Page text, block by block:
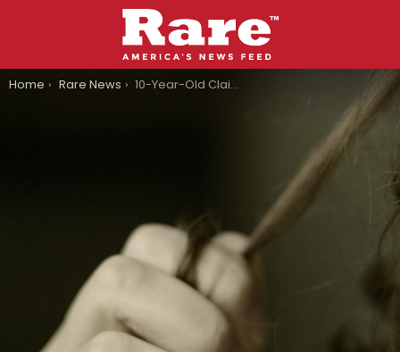
You are here:
Home Rare News 10-Year-Old Claimed Bullies Chopped Off Her Hair In Texas, Turns Out It’s A Hoax